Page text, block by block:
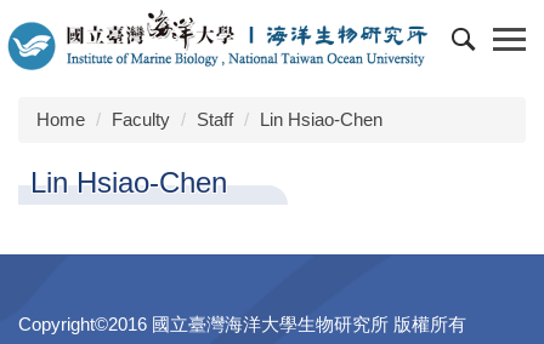
Jump
to
the
content
Home Faculty Staff Lin Hsiao-Chen
Lin Hsiao-Chen
Copyright©2016 國立臺灣海洋大學生物研究所 版權所有